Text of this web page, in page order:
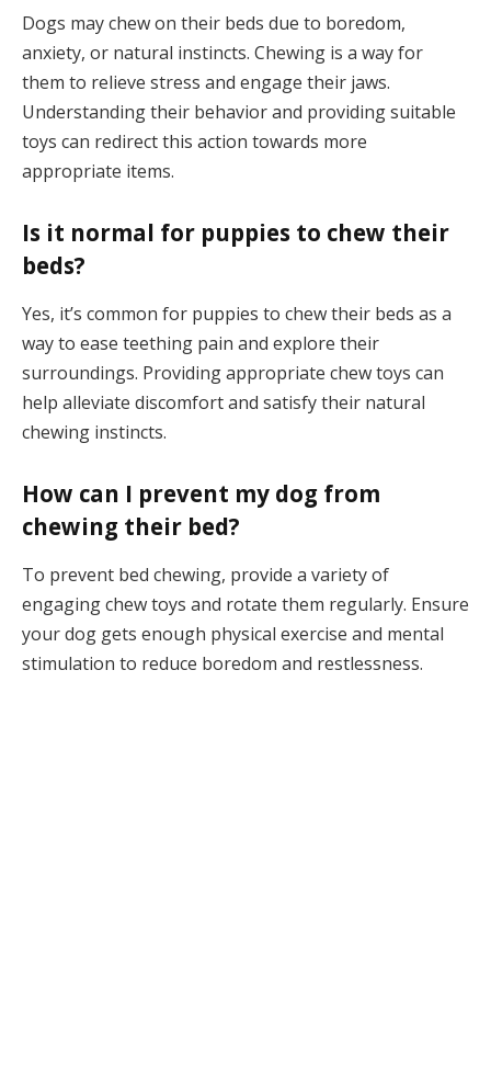
Dogs may chew on their beds due to boredom,
anxiety, or natural instincts. Chewing is a way for
them to relieve stress and engage their jaws.
Understanding their behavior and providing suitable
toys can redirect this action towards more
appropriate items.
Is it normal for puppies to chew their
beds?
Yes, it’s common for puppies to chew their beds as a
way to ease teething pain and explore their
surroundings. Providing appropriate chew toys can
help alleviate discomfort and satisfy their natural
chewing instincts.
How can I prevent my dog from
chewing their bed?
To prevent bed chewing, provide a variety of
engaging chew toys and rotate them regularly. Ensure
your dog gets enough physical exercise and mental
stimulation to reduce boredom and restlessness.